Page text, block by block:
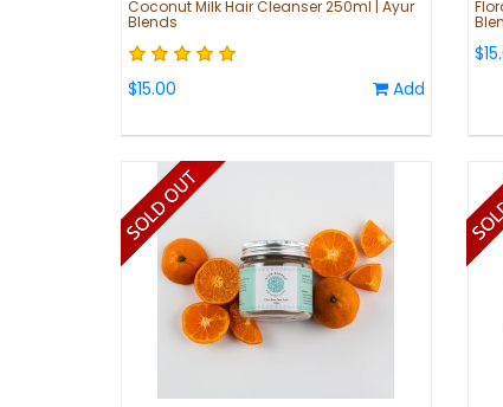
Coconut Milk Hair Cleanser 250ml | Ayur
Blends
$15.00 Add